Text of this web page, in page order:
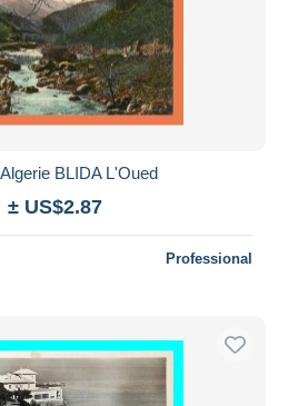
BLIDA L'Oued
± US$2.87
Professional